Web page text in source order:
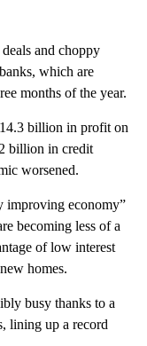
and choppy
which are
months of the year.
billion in profit on
billion in credit
worsened.
improving economy”
becoming less of a
of low interest
homes.
busy thanks to a
lining up a record